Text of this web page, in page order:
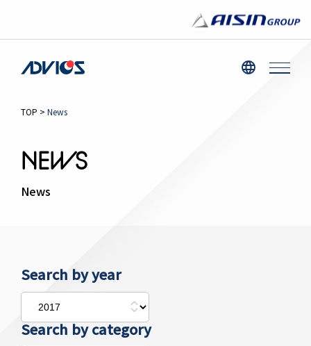
TOP > News
NEWS
News
Search by year
Search by category